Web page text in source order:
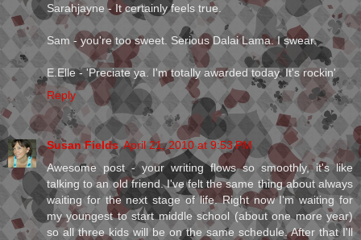
Sarahjayne - It certainly feels true.
Sam - you're too sweet. Serious Dalai Lama. I swear.
E.Elle - 'Preciate ya. I'm totally awarded today. It's rockin'
Reply
Susan Fields April 21, 2010 at 9:53 PM
Awesome post - your writing flows so smoothly, it's like
talking to an old friend. I've felt the same thing about always
waiting for the next stage of life. Right now I'm waiting for
my youngest to start middle school (about one more year)
so all three kids will be on the same schedule. After that I'll